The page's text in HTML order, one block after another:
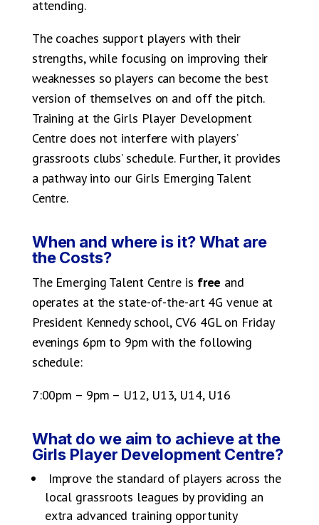
attending.
The coaches support players with their
strengths, while focusing on improving their
weaknesses so players can become the best
version of themselves on and off the pitch.
Training at the Girls Player Development
Centre does not interfere with players’
grassroots clubs’ schedule. Further, it provides
a pathway into our Girls Emerging Talent
Centre.
When and where is it? What are
the Costs?
The Emerging Talent Centre is free and
operates at the state-of-the-art 4G venue at
President Kennedy school, CV6 4GL on Friday
evenings 6pm to 9pm with the following
schedule:
7:00pm – 9pm – U12, U13, U14, U16
What do we aim to achieve at the
Girls Player Development Centre?
Improve the standard of players across the
local grassroots leagues by providing an
extra advanced training opportunity